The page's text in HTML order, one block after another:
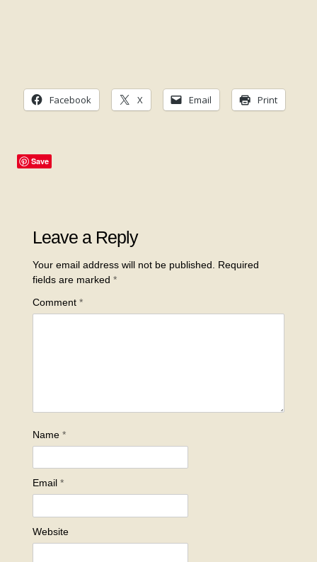
Facebook X Email Print
Save
Leave a Reply
Your email address will not be published.
Required
fields are marked *
Comment *
Name *
Email *
Website